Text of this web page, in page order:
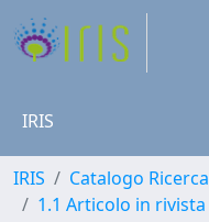
IRIS
IRIS Catalogo Ricerca
1.1 Articolo in rivista